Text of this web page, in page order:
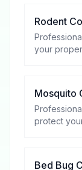
Rodent
your
Mosquito
protect
Bed Bug